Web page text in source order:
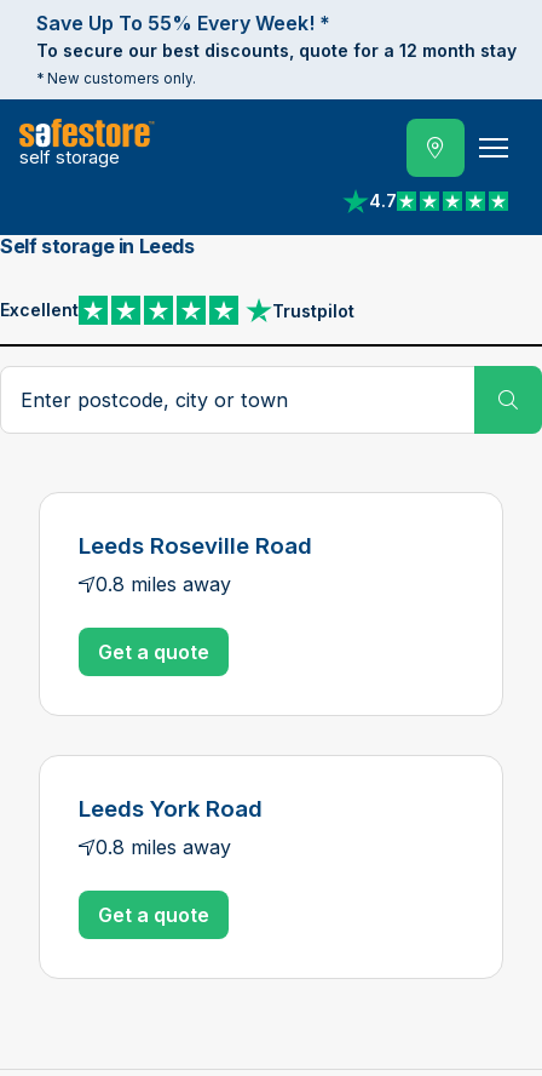
Save Up To 55% Every Week! *
To secure our best discounts, quote for a 12 month stay
* New customers only.
self storage
4.7
View reviews on
Self storage in Leeds
Excellent Trustpilot
View reviews on Trustpilot
Search postcode, city or town
Leeds Roseville Road
0.8 miles away
Get a quote
Leeds York Road
0.8 miles away
Get a quote